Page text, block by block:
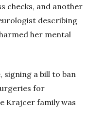
checks, and another
describing
her mental
signing a bill to ban
for
Krajcer family was